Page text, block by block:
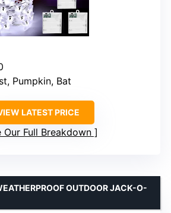
Pumpkin, Bat
LATEST PRICE
Our Full Breakdown
OUTDOOR JACK-O-